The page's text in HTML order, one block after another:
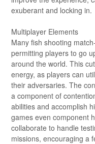
exuberant and locking in.
Multiplayer Elements
Many fish shooting
permitting players to go
around the world. This
energy, as players can
their adversaries. The
a component of
abilities and accomplish
games even component
collaborate to handle
missions, encouraging a